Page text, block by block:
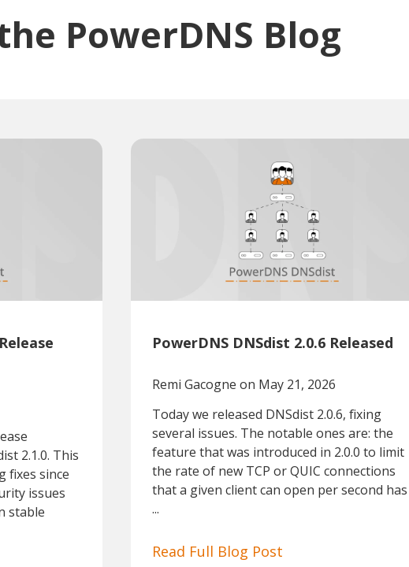
PowerDNS Blog
2.1.0. This
fixes since
issues
stable
PowerDNS DNSdist 2.0.6 Released
Remi Gacogne on May 21, 2026
Today we released DNSdist 2.0.6, fixing
several issues. The notable ones are: the
feature that was introduced in 2.0.0 to limit
the rate of new TCP or QUIC connections
that a given client can open per second has
...
Read Full Blog Post